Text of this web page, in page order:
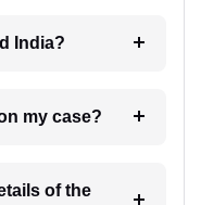
India?
6. How will I receive update on my case?
of the